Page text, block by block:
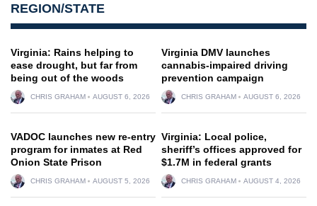
REGION/STATE
Virginia: Rains helping to
ease drought, but far from
being out of the woods
CHRIS GRAHAM AUGUST 6, 2026
Virginia DMV launches
cannabis-impaired driving
prevention campaign
CHRIS GRAHAM AUGUST 6, 2026
VADOC launches new re-entry
program for inmates at Red
Onion State Prison
CHRIS GRAHAM AUGUST 5, 2026
Virginia: Local police,
sheriff’s offices approved for
$1.7M in federal grants
CHRIS GRAHAM AUGUST 4, 2026